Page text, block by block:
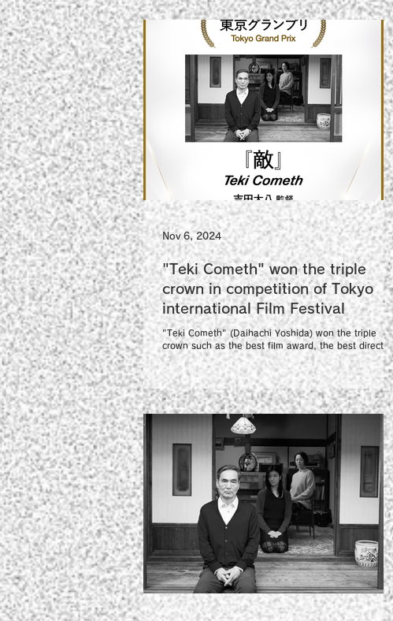
"Teki Cometh" won the triple
crown in competition of Tokyo
international Film Festival
"Teki Cometh" (Daihachi Yoshida) won the triple
crown such as the best film award, the best director
award and the best lead actor award...
Nov 6, 2024